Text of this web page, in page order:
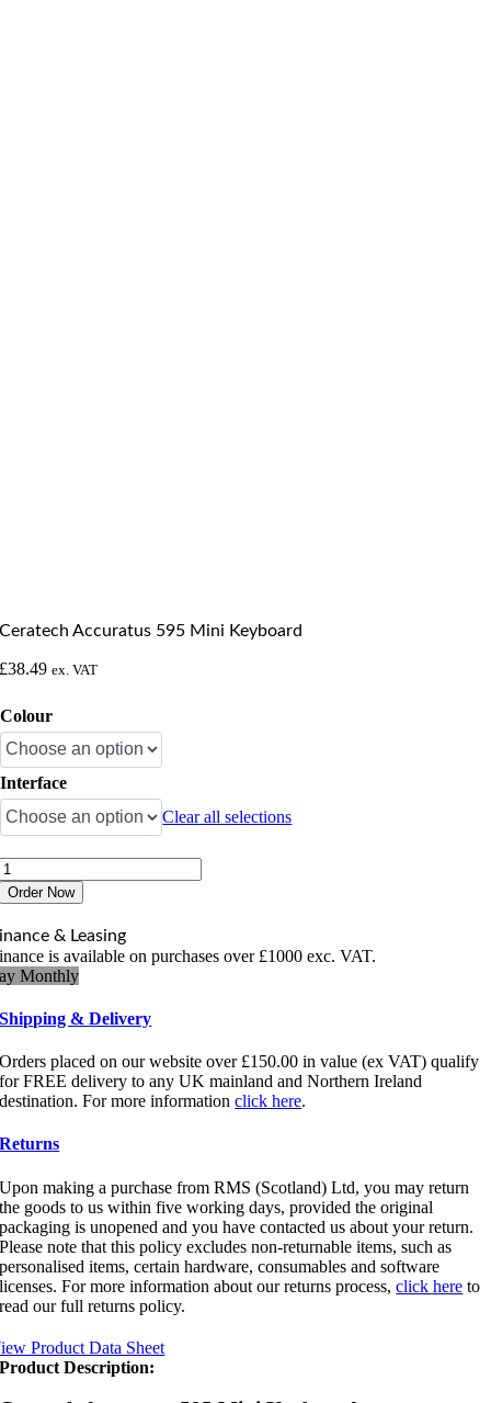
Ceratech Accuratus 595 Mini Keyboard
£38.49 ex. VAT
Colour
Interface
Clear all selections
Ceratech
Accuratus
595
Mini
Keyboard
quantity
Order Now
& Leasing
is available on purchases over £1000 exc. VAT.
Monthly
Shipping & Delivery
Orders placed on our website over £150.00 in value (ex VAT) qualify
for FREE delivery to any UK mainland and Northern Ireland
destination. For more informationclick here.
Returns
Upon making a purchase from RMS (Scotland) Ltd, you may return
the goods to us within five working days, provided the original
packaging is unopened and you have contacted us about your return.
Please note that this policy excludes non-returnable items, such as
personalised items, certain hardware, consumables and software
licenses. For more information about our returns process,click here to
read our full returns policy.
Product Data Sheet
Product Description: